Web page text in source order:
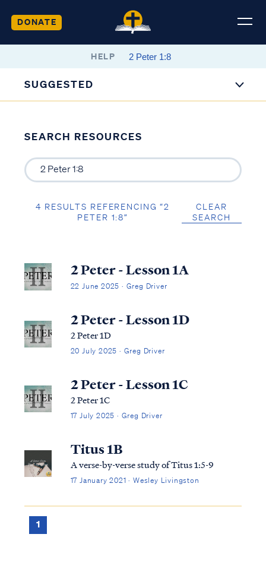
DONATE
HELP
SUGGESTED
SEARCH RESOURCES
4 RESULTS REFERENCING “2
PETER 1:8”
CLEAR
SEARCH
2 Peter - Lesson 1A
22 June 2025 · Greg Driver
2 Peter - Lesson 1D
2 Peter 1D
20 July 2025 · Greg Driver
2 Peter - Lesson 1C
2 Peter 1C
17 July 2025 · Greg Driver
Titus 1B
A verse-by-verse study of Titus 1:5-9
17 January 2021 · Wesley Livingston
1